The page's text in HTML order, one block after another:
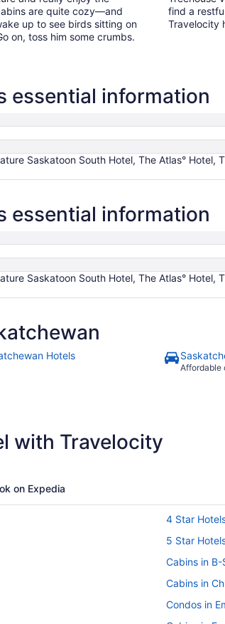
are quite cozy—and
up to see birds sitting on
on, toss him some crumbs.
find a
Travelocity
essential information
Saskatoon South Hotel, The Atlas°
essential information
Saskatoon South Hotel, The Atlas°
Hotels
Affordable
with Travelocity
on Expedia
4 Star
5 Star
Cabins in B-
Cabins in
Condos in